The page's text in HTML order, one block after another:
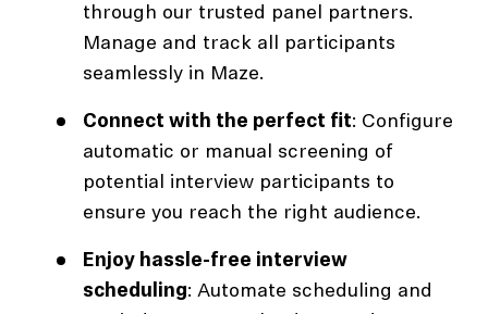
through our trusted panel partners.
Manage and track all participants
seamlessly in Maze.
Connect with the perfect fit: Configure
automatic or manual screening of
potential interview participants to
ensure you reach the right audience.
Enjoy hassle-free interview
scheduling: Automate scheduling and